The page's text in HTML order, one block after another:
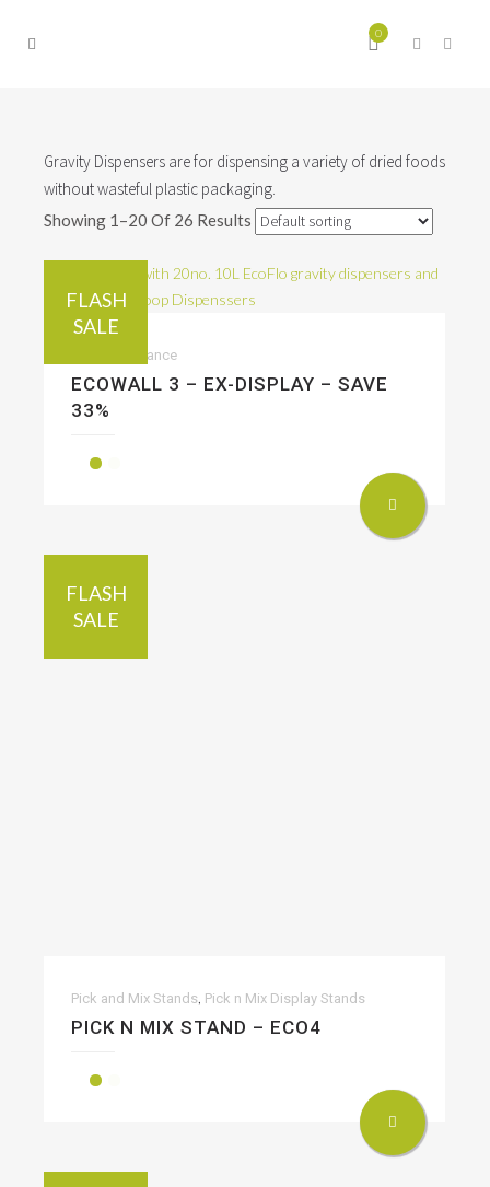
0
Gravity Dispensers are for dispensing a variety of dried foods
without wasteful plastic packaging.
Showing 1–20 Of 26 Results
FLASH
SALE
Sale & Clearance
ECOWALL 3 – EX-DISPLAY – SAVE
33%
FLASH
SALE
Pick and Mix Stands Pick n Mix Display Stands
PICK N MIX STAND – ECO4